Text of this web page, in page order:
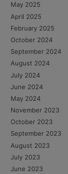
May 2025
April 2025
February 2025
October 2024
September 2024
August 2024
July 2024
June 2024
May 2024
November 2023
October 2023
September 2023
August 2023
July 2023
June 2023